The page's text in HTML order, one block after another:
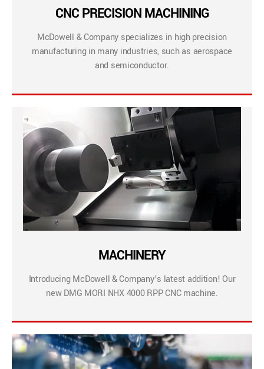
CNC PRECISION MACHINING
McDowell & Company specializes in high precision
manufacturing in many industries, such as aerospace
and semiconductor.
MACHINERY
Introducing McDowell & Company’s latest addition! Our
new DMG MORI NHX 4000 RPP CNC machine.